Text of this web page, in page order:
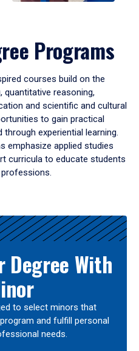
Programs
courses build on the
reasoning,
and scientific and cultural
to gain practical
experiential learning.
emphasize applied studies
curricula to educate students
Degree With
to select minors that
and fulfill personal
needs.